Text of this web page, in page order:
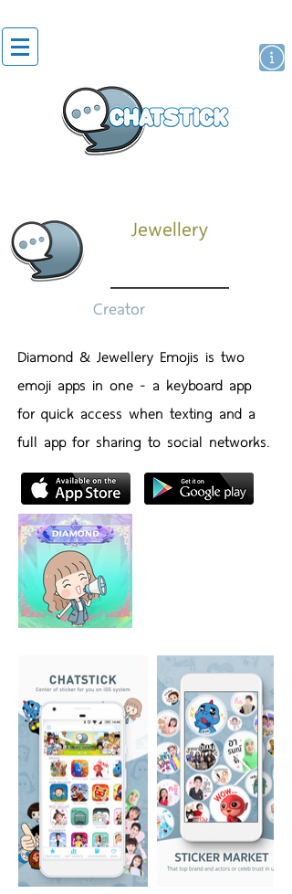
Jewellery
Creator
Diamond & Jewellery Emojis is two
emoji apps in one - a keyboard app
for quick access when texting and a
full app for sharing to social networks.